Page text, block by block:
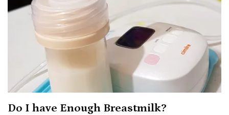
Do I have Enough Breastmilk?